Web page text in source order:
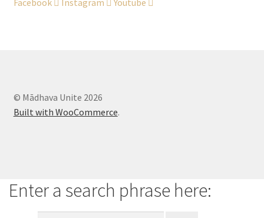
Offerings
Facebook Instagram Youtube
© Mādhava Unite 2026
Built with WooCommerce.
Enter a search phrase here: